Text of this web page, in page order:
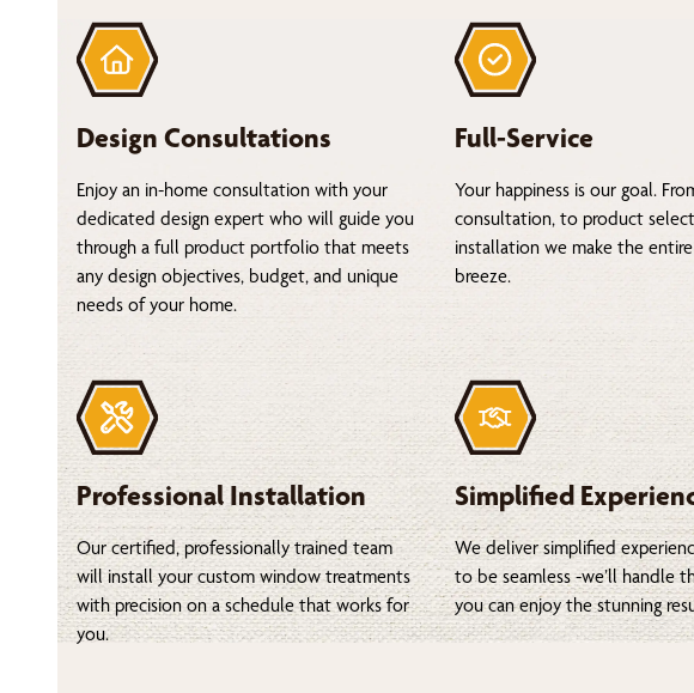
Design Consultations
Enjoy an in-home consultation with your
dedicated design expert who will guide you
through a full product portfolio that meets
any design objectives, budget, and unique
needs of your home.
Full-Service
Your happiness is our goal.
consultation, to product
installation we make the entire
breeze.
Professional Installation
Our certified, professionally trained team
will install your custom window treatments
with precision on a schedule that works for
you.
Simplified
We deliver simplified
to be seamless -we’ll handle
you can enjoy the stunning